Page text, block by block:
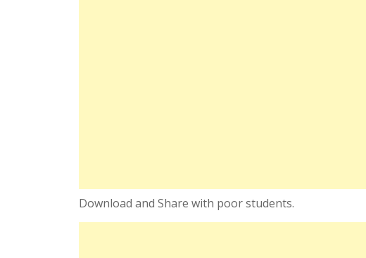
Download and Share with poor students.